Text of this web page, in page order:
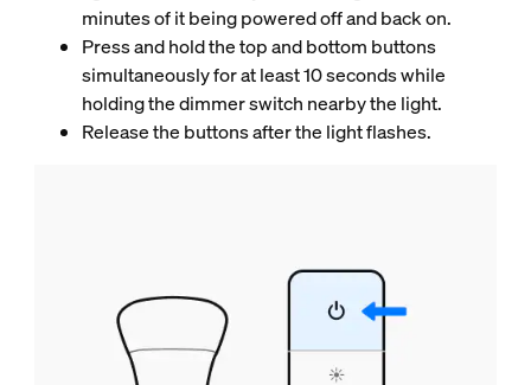
minutes of it being powered off and back on.
Press and hold the top and bottom buttons
simultaneously for at least 10 seconds while
holding the dimmer switch nearby the light.
Release the buttons after the light flashes.